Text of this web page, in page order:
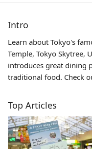
Intro
Learn about Tokyo's
Temple, Tokyo Skytree,
introduces great dining
traditional food. Check
Top Articles